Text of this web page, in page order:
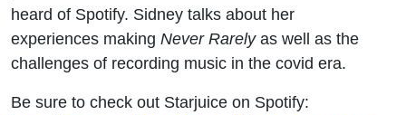
heard of Spotify. Sidney talks about her
experiences making Never Rarelyas well as the
challenges of recording music in the covid era.
Be sure to check out Starjuice on Spotify: